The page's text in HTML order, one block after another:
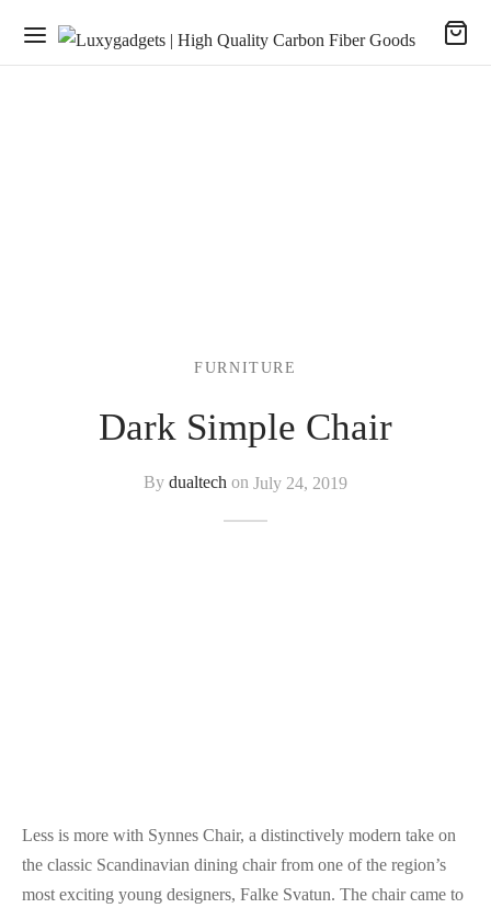
FURNITURE
Dark Simple Chair
By dualtech on July 24, 2019
Less is more with Synnes Chair, a distinctively modern take on
the classic Scandinavian dining chair from one of the region’s
most exciting young designers, Falke Svatun. The chair came to